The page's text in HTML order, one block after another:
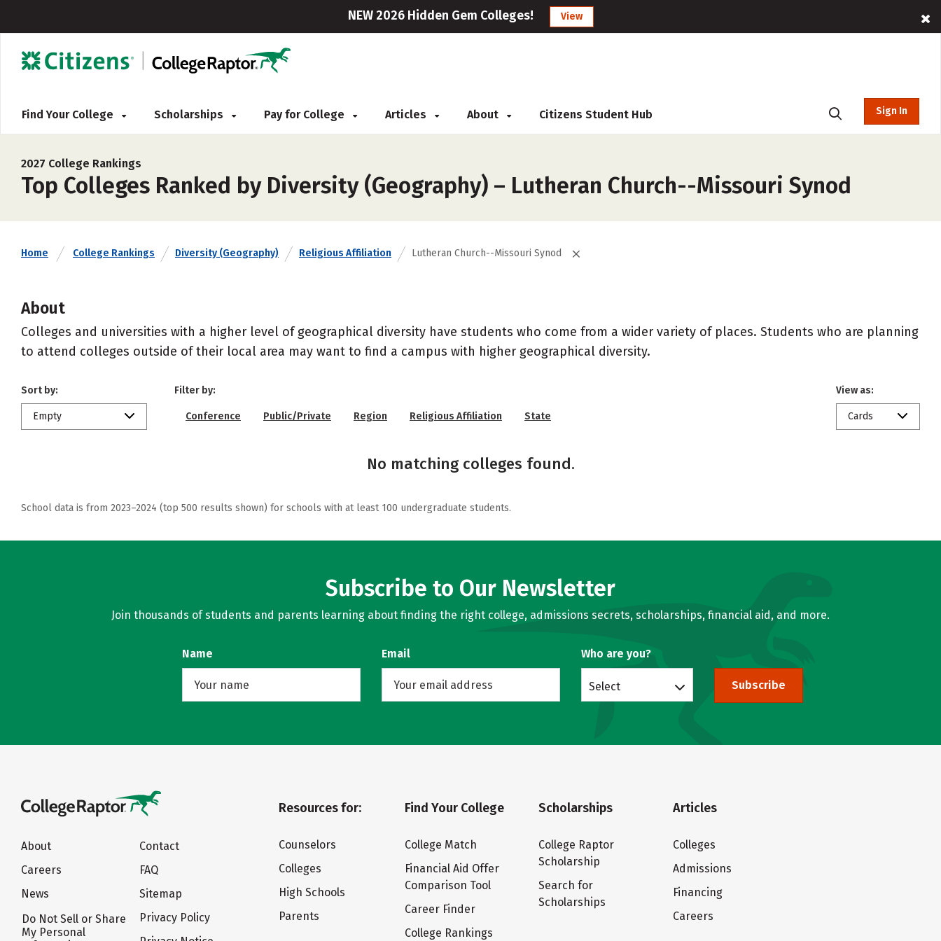
NEW 2026 Hidden Gem Colleges! View
Find Your College Scholarships Pay for College Articles About Citizens Student Hub Sign In
2027 College Rankings
Top Colleges Ranked by Diversity (Geography) – Lutheran Church--Missouri Synod
Home College Rankings Diversity (Geography) Religious Affiliation Lutheran Church--Missouri Synod
About
Colleges and universities with a higher level of geographical diversity have students who come from a wider variety of places. Students who are planning
to attend colleges outside of their local area may want to find a campus with higher geographical diversity.
Sort by:
Empty
Filter by:
Conference Public/Private Region Religious Affiliation State
View as:
Cards
No matching colleges found.
School data is from 2023–2024 (top 500 results shown) for schools with at least 100 undergraduate students.
Subscribe to Our Newsletter
Join thousands of students and parents learning about finding the right college, admissions secrets, scholarships, financial aid, and more.
Name Email Who are you?
Select Subscribe
About
Careers
News
Do Not Sell or Share
My Personal
Contact
FAQ
Sitemap
Privacy Policy
Resources for:
Counselors
Colleges
High Schools
Parents
Find Your College
College Match
Financial Aid Offer
Comparison Tool
Career Finder
College Rankings
Scholarships
College Raptor
Scholarship
Search for
Scholarships
Articles
Colleges
Admissions
Financing
Careers